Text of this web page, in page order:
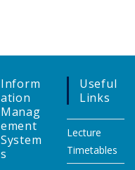
Inform
Ation
Manag
Ement
System
S
Useful
Links
Lecture
Timetables